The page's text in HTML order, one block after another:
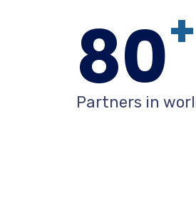
80+
Partners in